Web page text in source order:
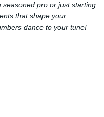
seasoned pro or just starting
that shape your
dance to your tune!